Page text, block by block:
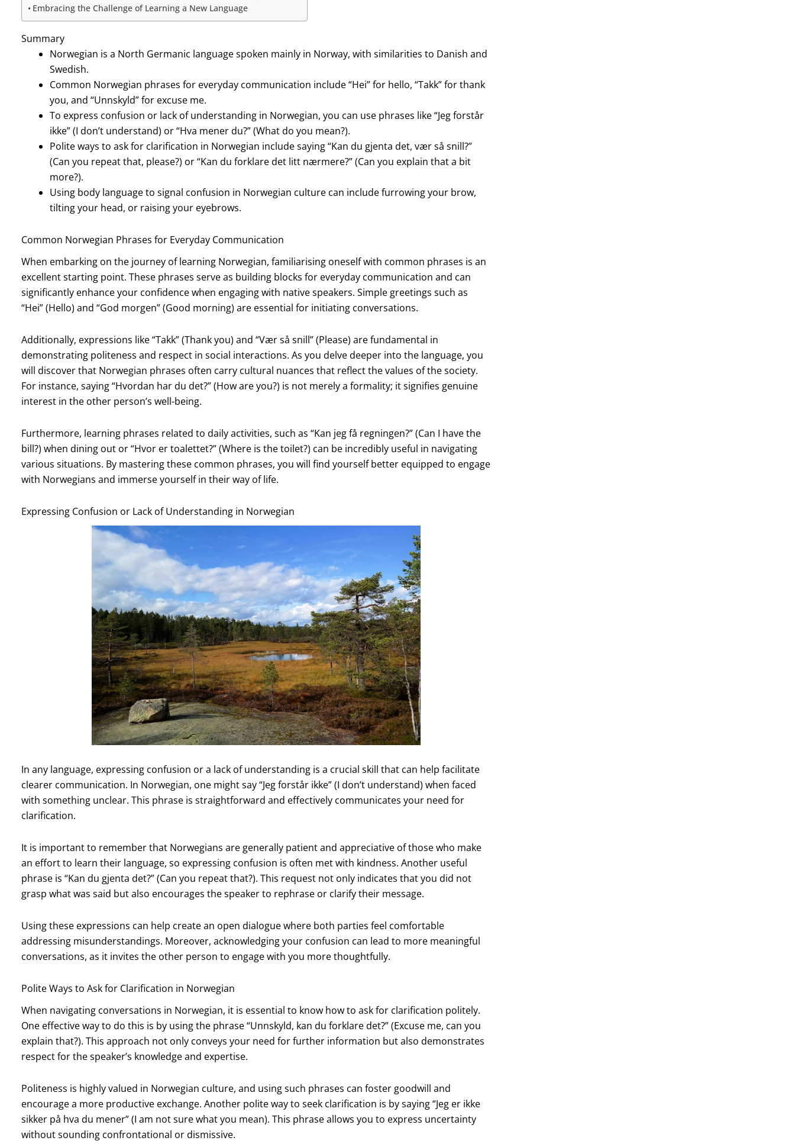
Embracing the Challenge of Learning a New Language
Summary
Norwegian is a North Germanic language spoken mainly in Norway, with similarities to Danish and
Swedish.
Common Norwegian phrases for everyday communication include “Hei” for hello, “Takk” for thank
you, and “Unnskyld” for excuse me.
To express confusion or lack of understanding in Norwegian, you can use phrases like “Jeg forstår
ikke” (I don’t understand) or “Hva mener du?” (What do you mean?).
Polite ways to ask for clarification in Norwegian include saying “Kan du gjenta det, vær så snill?”
(Can you repeat that, please?) or “Kan du forklare det litt nærmere?” (Can you explain that a bit
more?).
Using body language to signal confusion in Norwegian culture can include furrowing your brow,
tilting your head, or raising your eyebrows.
Common Norwegian Phrases for Everyday Communication
When embarking on the journey of learning Norwegian, familiarising oneself with common phrases is an
excellent starting point. These phrases serve as building blocks for everyday communication and can
significantly enhance your confidence when engaging with native speakers. Simple greetings such as
“Hei” (Hello) and “God morgen” (Good morning) are essential for initiating conversations.
Additionally, expressions like “Takk” (Thank you) and “Vær så snill” (Please) are fundamental in
demonstrating politeness and respect in social interactions. As you delve deeper into the language, you
will discover that Norwegian phrases often carry cultural nuances that reflect the values of the society.
For instance, saying “Hvordan har du det?” (How are you?) is not merely a formality; it signifies genuine
interest in the other person’s well-being.
Furthermore, learning phrases related to daily activities, such as “Kan jeg få regningen?” (Can I have the
bill?) when dining out or “Hvor er toalettet?” (Where is the toilet?) can be incredibly useful in navigating
various situations. By mastering these common phrases, you will find yourself better equipped to engage
with Norwegians and immerse yourself in their way of life.
Expressing Confusion or Lack of Understanding in Norwegian
In any language, expressing confusion or a lack of understanding is a crucial skill that can help facilitate
clearer communication. In Norwegian, one might say “Jeg forstår ikke” (I don’t understand) when faced
with something unclear. This phrase is straightforward and effectively communicates your need for
clarification.
It is important to remember that Norwegians are generally patient and appreciative of those who make
an effort to learn their language, so expressing confusion is often met with kindness. Another useful
phrase is “Kan du gjenta det?” (Can you repeat that?). This request not only indicates that you did not
grasp what was said but also encourages the speaker to rephrase or clarify their message.
Using these expressions can help create an open dialogue where both parties feel comfortable
addressing misunderstandings. Moreover, acknowledging your confusion can lead to more meaningful
conversations, as it invites the other person to engage with you more thoughtfully.
Polite Ways to Ask for Clarification in Norwegian
When navigating conversations in Norwegian, it is essential to know how to ask for clarification politely.
One effective way to do this is by using the phrase “Unnskyld, kan du forklare det?” (Excuse me, can you
explain that?). This approach not only conveys your need for further information but also demonstrates
respect for the speaker’s knowledge and expertise.
Politeness is highly valued in Norwegian culture, and using such phrases can foster goodwill and
encourage a more productive exchange. Another polite way to seek clarification is by saying “Jeg er ikke
sikker på hva du mener” (I am not sure what you mean). This phrase allows you to express uncertainty
without sounding confrontational or dismissive.